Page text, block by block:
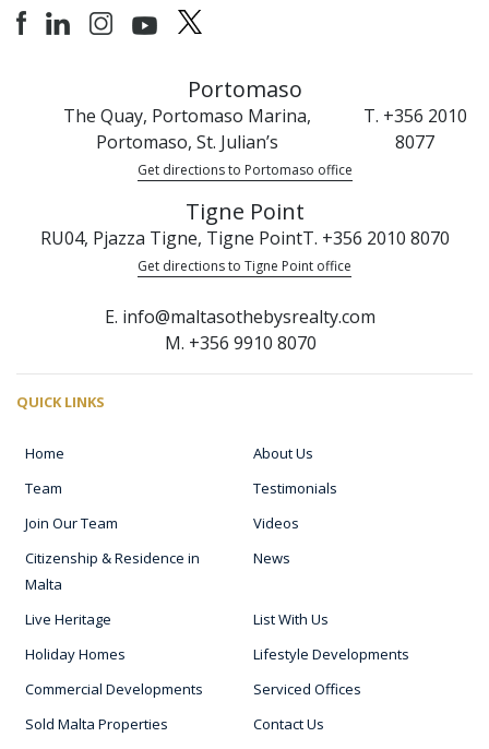
Portomaso
The Quay, Portomaso Marina,
Portomaso, St. Julian’s
T. +356 2010
8077
Get directions to Portomaso office
Tigne Point
RU04, Pjazza Tigne, Tigne PointT. +356 2010 8070
Get directions to Tigne Point office
E. info@maltasothebysrealty.com
M. +356 9910 8070
QUICK LINKS
Home
About Us
Team
Testimonials
Join Our Team
Videos
Citizenship & Residence in
Malta
News
Live Heritage
List With Us
Holiday Homes
Lifestyle Developments
Commercial Developments
Serviced Offices
Sold Malta Properties
Contact Us